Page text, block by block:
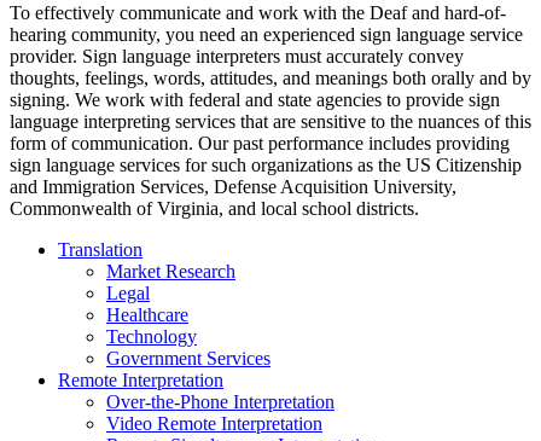
To effectively communicate and work with the Deaf and hard-of-
hearing community, you need an experienced sign language service
provider. Sign language interpreters must accurately convey
thoughts, feelings, words, attitudes, and meanings both orally and by
signing. We work with federal and state agencies to provide sign
language interpreting services that are sensitive to the nuances of this
form of communication. Our past performance includes providing
sign language services for such organizations as the US Citizenship
and Immigration Services, Defense Acquisition University,
Commonwealth of Virginia, and local school districts.
Translation
Market Research
Legal
Healthcare
Technology
Government Services
Remote Interpretation
Over-the-Phone Interpretation
Video Remote Interpretation